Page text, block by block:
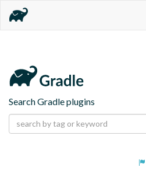
Search Gradle plugins